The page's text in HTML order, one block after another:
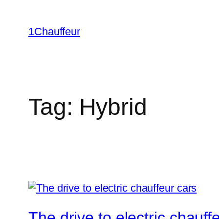
content
1Chauffeur
Tag: Hybrid